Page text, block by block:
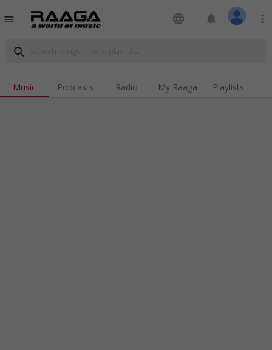
menu language notifications more_vert
search
Music Podcasts Radio My Raaga Playlists